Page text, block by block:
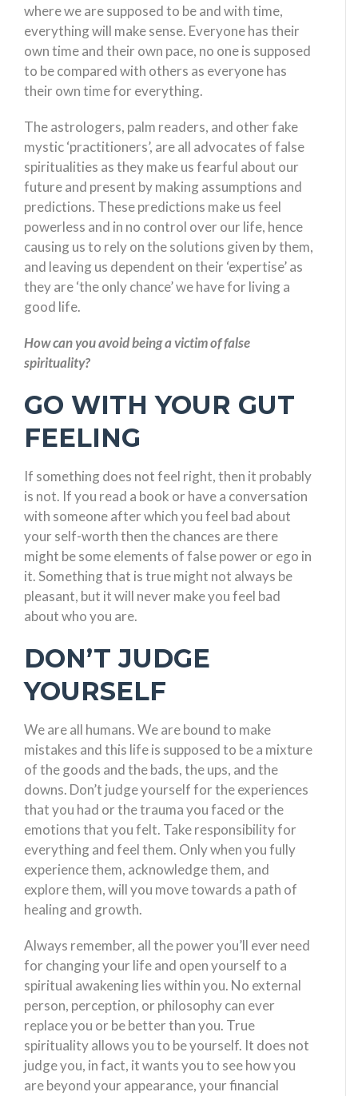
where we are supposed to be and with time,
everything will make sense. Everyone has their
own time and their own pace, no one is supposed
to be compared with others as everyone has
their own time for everything.
The astrologers, palm readers, and other fake
mystic ‘practitioners’, are all advocates of false
spiritualities as they make us fearful about our
future and present by making assumptions and
predictions. These predictions make us feel
powerless and in no control over our life, hence
causing us to rely on the solutions given by them,
and leaving us dependent on their ‘expertise’ as
they are ‘the only chance’ we have for living a
good life.
How can you avoid being a victim of false
spirituality?
GO WITH YOUR GUT
FEELING
If something does not feel right, then it probably
is not. If you read a book or have a conversation
with someone after which you feel bad about
your self-worth then the chances are there
might be some elements of false power or ego in
it. Something that is true might not always be
pleasant, but it will never make you feel bad
about who you are.
DON’T JUDGE
YOURSELF
We are all humans. We are bound to make
mistakes and this life is supposed to be a mixture
of the goods and the bads, the ups, and the
downs. Don’t judge yourself for the experiences
that you had or the trauma you faced or the
emotions that you felt. Take responsibility for
everything and feel them. Only when you fully
experience them, acknowledge them, and
explore them, will you move towards a path of
healing and growth.
Always remember, all the power you’ll ever need
for changing your life and open yourself to a
spiritual awakening lies within you. No external
person, perception, or philosophy can ever
replace you or be better than you. True
spirituality allows you to be yourself. It does not
judge you, in fact, it wants you to see how you
are beyond your appearance, your financial